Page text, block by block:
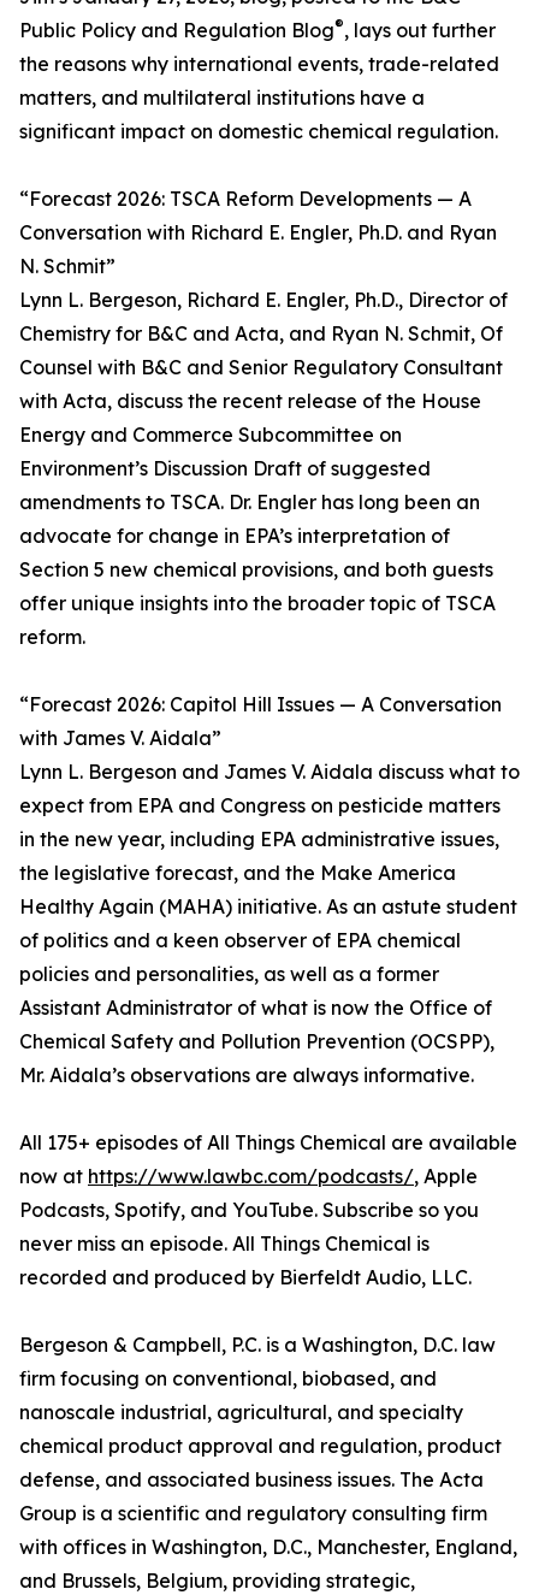
Public Policy and Regulation Blog®, lays out further
the reasons why international events, trade-related
matters, and multilateral institutions have a
significant impact on domestic chemical regulation.
“Forecast 2026: TSCA Reform Developments — A
Conversation with Richard E. Engler, Ph.D. and Ryan
N. Schmit”
Lynn L. Bergeson, Richard E. Engler, Ph.D., Director of
Chemistry for B&C and Acta, and Ryan N. Schmit, Of
Counsel with B&C and Senior Regulatory Consultant
with Acta, discuss the recent release of the House
Energy and Commerce Subcommittee on
Environment’s Discussion Draft of suggested
amendments to TSCA. Dr. Engler has long been an
advocate for change in EPA’s interpretation of
Section 5 new chemical provisions, and both guests
offer unique insights into the broader topic of TSCA
reform.
“Forecast 2026: Capitol Hill Issues — A Conversation
with James V. Aidala”
Lynn L. Bergeson and James V. Aidala discuss what to
expect from EPA and Congress on pesticide matters
in the new year, including EPA administrative issues,
the legislative forecast, and the Make America
Healthy Again (MAHA) initiative. As an astute student
of politics and a keen observer of EPA chemical
policies and personalities, as well as a former
Assistant Administrator of what is now the Office of
Chemical Safety and Pollution Prevention (OCSPP),
Mr. Aidala’s observations are always informative.
All 175+ episodes of All Things Chemical are available
now at https://www.lawbc.com/podcasts/, Apple
Podcasts, Spotify, and YouTube. Subscribe so you
never miss an episode. All Things Chemical is
recorded and produced by Bierfeldt Audio, LLC.
Bergeson & Campbell, P.C. is a Washington, D.C. law
firm focusing on conventional, biobased, and
nanoscale industrial, agricultural, and specialty
chemical product approval and regulation, product
defense, and associated business issues. The Acta
Group is a scientific and regulatory consulting firm
with offices in Washington, D.C., Manchester, England,
and Brussels, Belgium, providing strategic,